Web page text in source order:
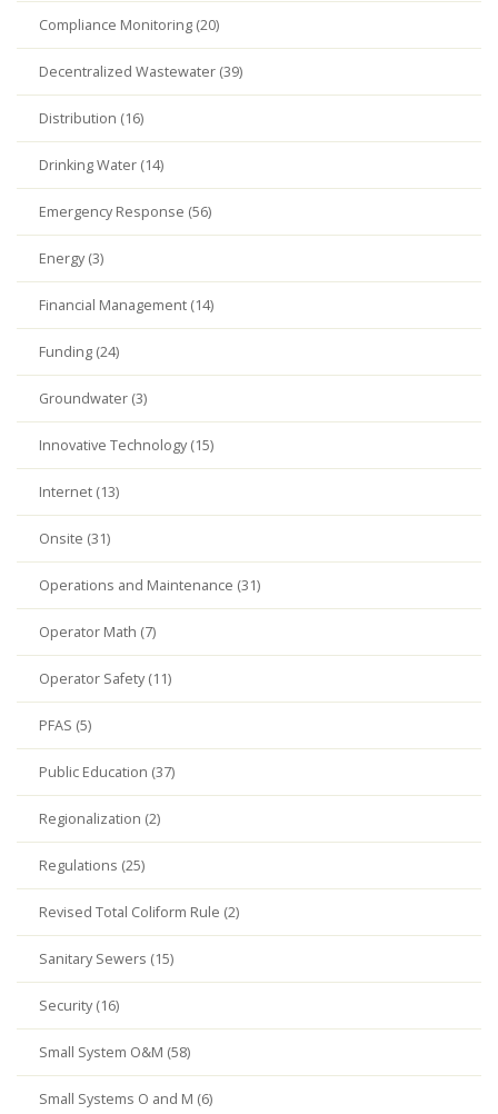
Compliance Monitoring (20)
Decentralized Wastewater (39)
Distribution (16)
Drinking Water (14)
Emergency Response (56)
Energy (3)
Financial Management (14)
Funding (24)
Groundwater (3)
Innovative Technology (15)
Internet (13)
Onsite (31)
Operations and Maintenance (31)
Operator Math (7)
Operator Safety (11)
PFAS (5)
Public Education (37)
Regionalization (2)
Regulations (25)
Revised Total Coliform Rule (2)
Sanitary Sewers (15)
Security (16)
Small System O&M (58)
Small Systems O and M (6)